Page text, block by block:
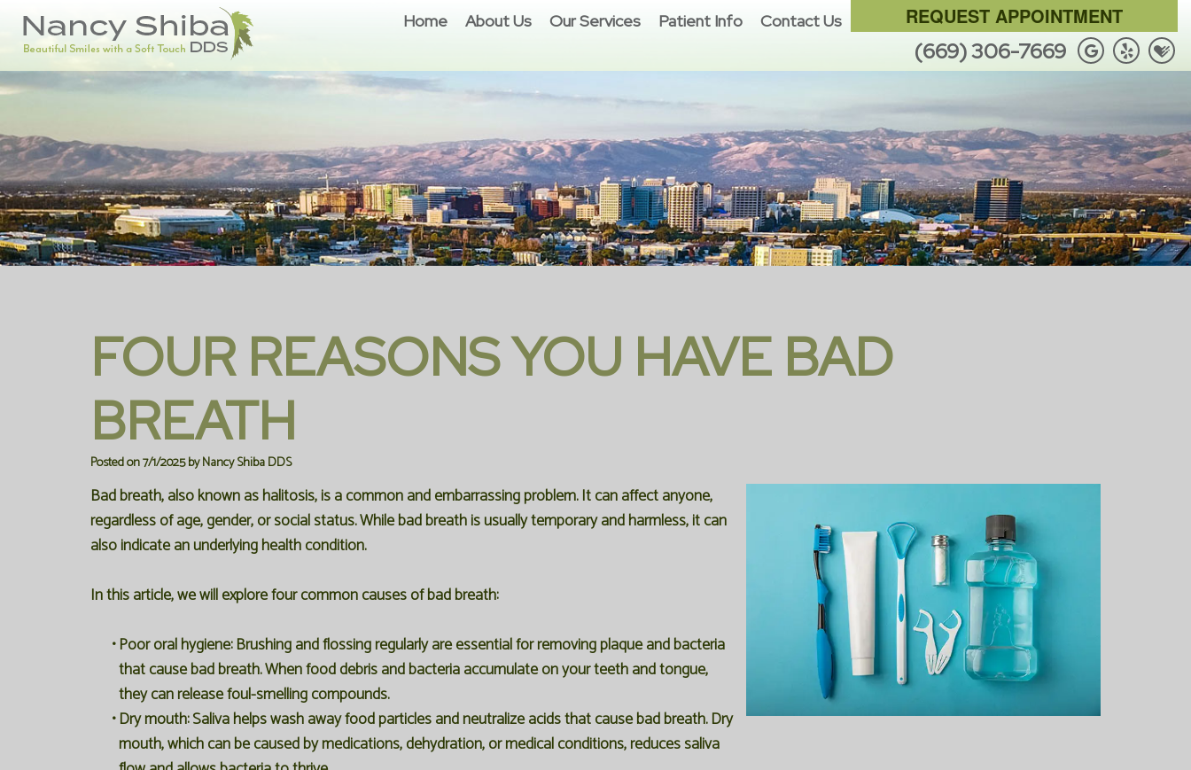
REQUEST APPOINTMENT
(669) 306-7669
Home About Us Our Services Patient Info Contact Us
FOUR REASONS YOU HAVE BAD
BREATH
Posted on 7/1/2025 by Nancy Shiba DDS
Bad breath, also known as halitosis, is a common and embarrassing problem. It can affect anyone,
regardless of age, gender, or social status. While bad breath is usually temporary and harmless, it can
also indicate an underlying health condition.
In this article, we will explore four common causes of bad breath:
•Poor oral hygiene:Brushing and flossing regularly are essential for removing plaque and bacteria
that cause bad breath. When food debris and bacteria accumulate on your teeth and tongue,
they can release foul-smelling compounds.
•Dry mouth:Saliva helps wash away food particles and neutralize acids that cause bad breath. Dry
mouth, which can be caused by medications, dehydration, or medical conditions, reduces saliva